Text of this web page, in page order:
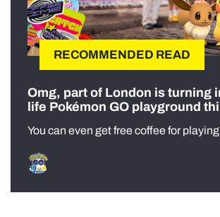
RECOMMENDED READ
Omg, part of London is turning
life Pokémon GO playground
You can even get free coffee for playing